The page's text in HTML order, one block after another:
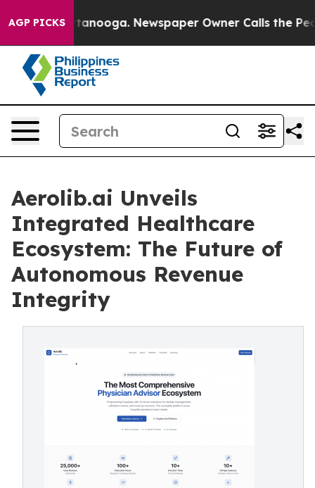
AGP PICKS
Chattanooga. Newspaper Owner Calls the People
Aerolib.ai Unveils
Integrated Healthcare
Ecosystem: The Future of
Autonomous Revenue
Integrity